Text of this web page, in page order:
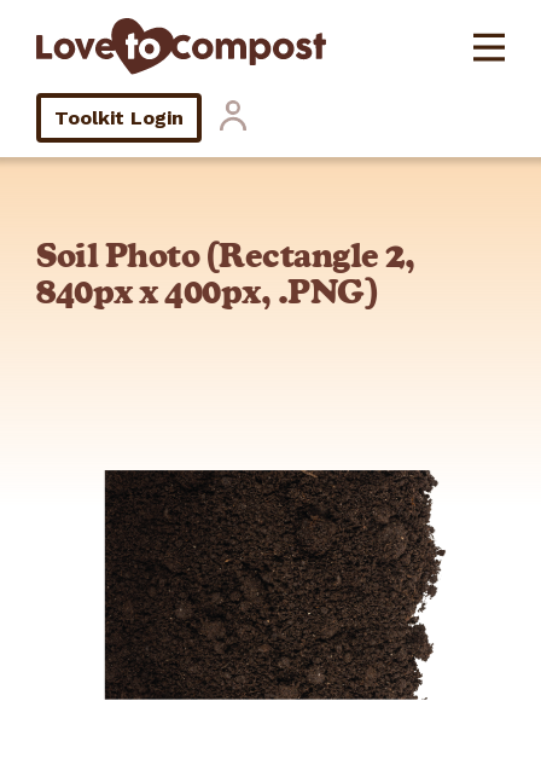
Toolkit Login
Soil Photo (Rectangle 2,
840px x 400px, .PNG)